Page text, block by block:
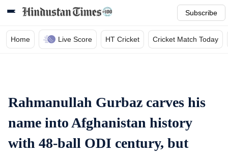
Subscribe
Home Live Score HT Cricket Cricket Match Today
Rahmanullah Gurbaz carves his
name into Afghanistan history
with 48-ball ODI century, but